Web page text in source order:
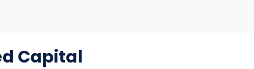
Capital